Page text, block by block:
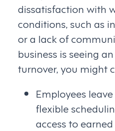
dissatisfaction with
conditions, such as
or a lack of
business is seeing
turnover, you might
Employees
flexible
access to